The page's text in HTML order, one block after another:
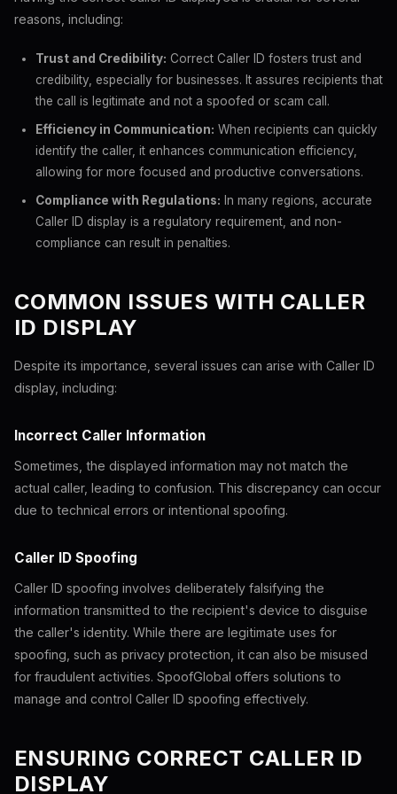
reasons, including:
Trust and Credibility: Correct Caller ID fosters trust and
credibility, especially for businesses. It assures recipients that
the call is legitimate and not a spoofed or scam call.
Efficiency in Communication: When recipients can quickly
identify the caller, it enhances communication efficiency,
allowing for more focused and productive conversations.
Compliance with Regulations: In many regions, accurate
Caller ID display is a regulatory requirement, and non-
compliance can result in penalties.
COMMON ISSUES WITH CALLER
ID DISPLAY
Despite its importance, several issues can arise with Caller ID
display, including:
Incorrect Caller Information
Sometimes, the displayed information may not match the
actual caller, leading to confusion. This discrepancy can occur
due to technical errors or intentional spoofing.
Caller ID Spoofing
Caller ID spoofing involves deliberately falsifying the
information transmitted to the recipient's device to disguise
the caller's identity. While there are legitimate uses for
spoofing, such as privacy protection, it can also be misused
for fraudulent activities. SpoofGlobal offers solutions to
manage and control Caller ID spoofing effectively.
ENSURING CORRECT CALLER ID
DISPLAY